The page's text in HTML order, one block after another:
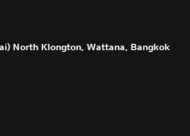
North Klongton, Wattana, Bangkok